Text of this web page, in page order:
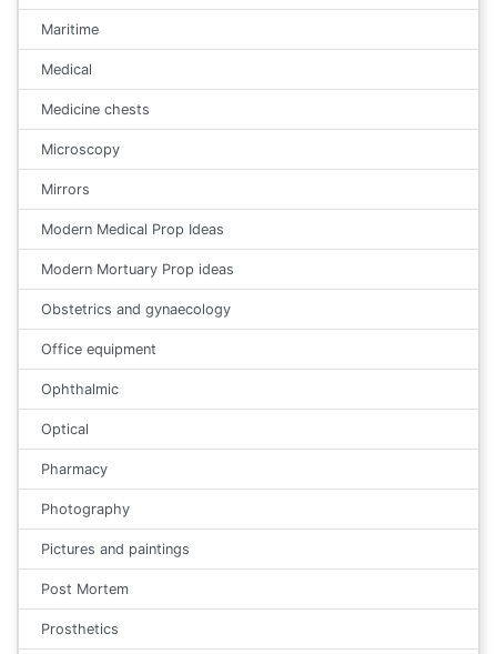
Maritime
Medical
Medicine chests
Microscopy
Mirrors
Modern Medical Prop Ideas
Modern Mortuary Prop ideas
Obstetrics and gynaecology
Office equipment
Ophthalmic
Optical
Pharmacy
Photography
Pictures and paintings
Post Mortem
Prosthetics